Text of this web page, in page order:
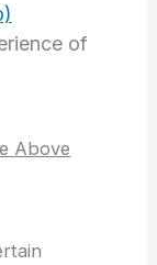
of
Above